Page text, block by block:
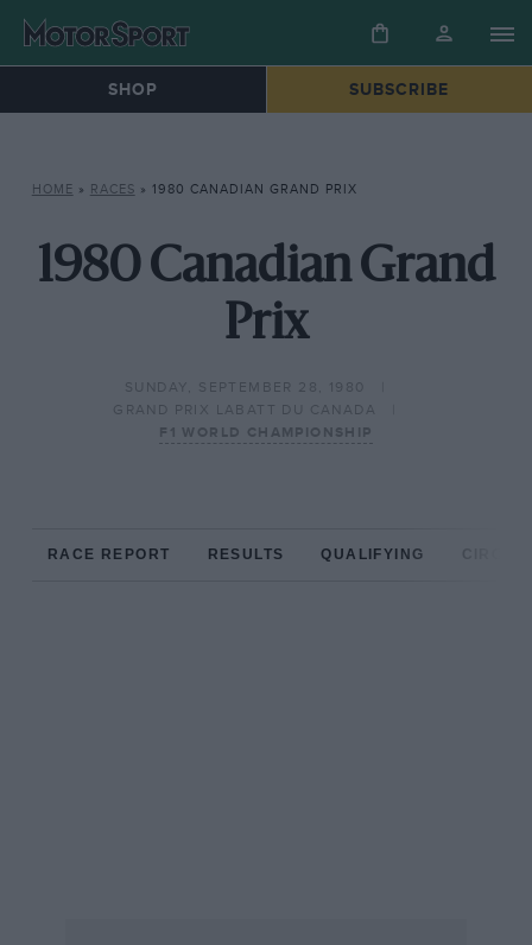
SHOP SUBSCRIBE
HOME » RACES » 1980 CANADIAN GRAND PRIX
1980 Canadian Grand
Prix
SUNDAY, SEPTEMBER 28, 1980
GRAND PRIX LABATT DU CANADA
F1 WORLD CHAMPIONSHIP
RACE REPORT RESULTS QUALIFYING